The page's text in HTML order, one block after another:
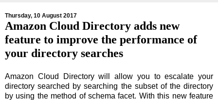
Thursday, 10 August 2017
Amazon Cloud Directory adds new
feature to improve the performance of
your directory searches
Amazon Cloud Directory will allow you to escalate your
directory searched by searching the subset of the directory
by using the method of schema facet. With this new feature